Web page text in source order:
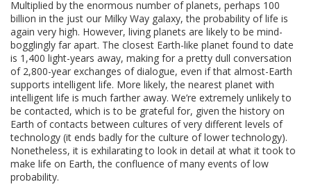
Multiplied by the enormous number of planets, perhaps 100
billion in the just our Milky Way galaxy, the probability of life is
again very high. However, living planets are likely to be mind-
bogglingly far apart. The closest Earth-like planet found to date
is 1,400 light-years away, making for a pretty dull conversation
of 2,800-year exchanges of dialogue, even if that almost-Earth
supports intelligent life. More likely, the nearest planet with
intelligent life is much farther away. We’re extremely unlikely to
be contacted, which is to be grateful for, given the history on
Earth of contacts between cultures of very different levels of
technology (it ends badly for the culture of lower technology).
Nonetheless, it is exhilarating to look in detail at what it took to
make life on Earth, the confluence of many events of low
probability.